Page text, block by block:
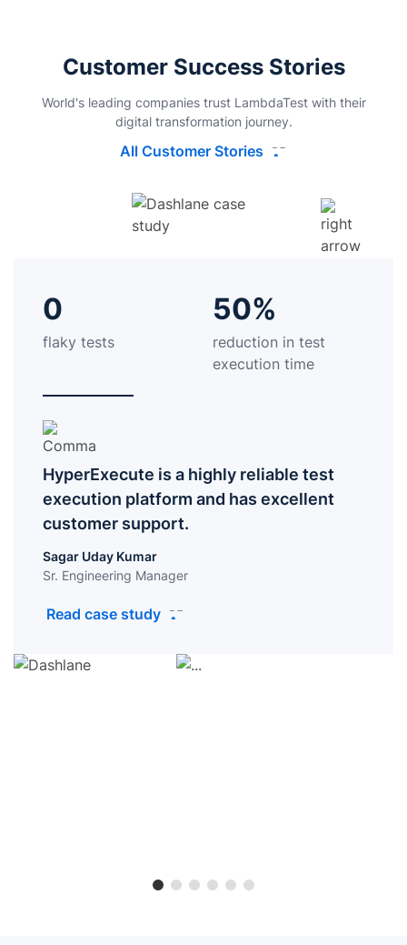
Customer Success Stories
World's leading companies trust LambdaTest with their
digital transformation journey.
All Customer Stories
0
flaky tests
50%
reduction in test
execution time
HyperExecute is a highly reliable test
execution platform and has excellent
customer support.
Sagar Uday Kumar
Sr. Engineering Manager
Read case study